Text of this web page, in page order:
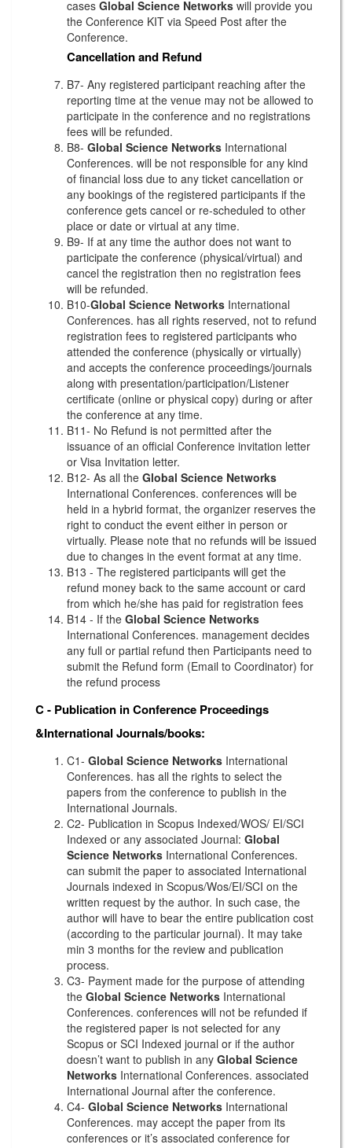
cases Global Science Networks will provide you
the Conference KIT via Speed Post after the
Conference.
Cancellation and Refund
B7- Any registered participant reaching after the
reporting time at the venue may not be allowed to
participate in the conference and no registrations
fees will be refunded.
B8- Global Science Networks International
Conferences. will be not responsible for any kind
of financial loss due to any ticket cancellation or
any bookings of the registered participants if the
conference gets cancel or re-scheduled to other
place or date or virtual at any time.
B9- If at any time the author does not want to
participate the conference (physical/virtual) and
cancel the registration then no registration fees
will be refunded.
B10-Global Science Networks International
Conferences. has all rights reserved, not to refund
registration fees to registered participants who
attended the conference (physically or virtually)
and accepts the conference proceedings/journals
along with presentation/participation/Listener
certificate (online or physical copy) during or after
the conference at any time.
B11- No Refund is not permitted after the
issuance of an official Conference invitation letter
or Visa Invitation letter.
B12- As all the Global Science Networks
International Conferences. conferences will be
held in a hybrid format, the organizer reserves the
right to conduct the event either in person or
virtually. Please note that no refunds will be issued
due to changes in the event format at any time.
B13 - The registered participants will get the
refund money back to the same account or card
from which he/she has paid for registration fees
B14 - If the Global Science Networks
International Conferences. management decides
any full or partial refund then Participants need to
submit the Refund form (Email to Coordinator) for
the refund process
C - Publication in Conference Proceedings
&International Journals/books:
C1- Global Science Networks International
Conferences. has all the rights to select the
papers from the conference to publish in the
International Journals.
C2- Publication in Scopus Indexed/WOS/ EI/SCI
Indexed or any associated Journal: Global
Science Networks International Conferences.
can submit the paper to associated International
Journals indexed in Scopus/Wos/EI/SCI on the
written request by the author. In such case, the
author will have to bear the entire publication cost
(according to the particular journal). It may take
min 3 months for the review and publication
process.
C3- Payment made for the purpose of attending
the Global Science Networks International
Conferences. conferences will not be refunded if
the registered paper is not selected for any
Scopus or SCI Indexed journal or if the author
doesn’t want to publish in any Global Science
Networks International Conferences. associated
International Journal after the conference.
C4- Global Science Networks International
Conferences. may accept the paper from its
conferences or it’s associated conference for